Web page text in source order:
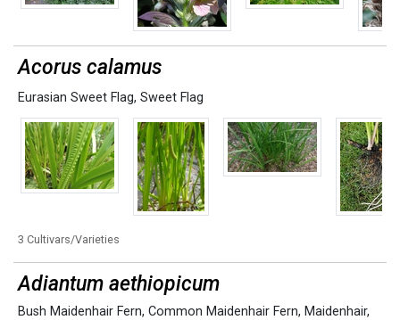
Acorus calamus
Eurasian Sweet Flag, Sweet Flag
3 Cultivars/Varieties
Adiantum aethiopicum
Bush Maidenhair Fern, Common Maidenhair Fern, Maidenhair,